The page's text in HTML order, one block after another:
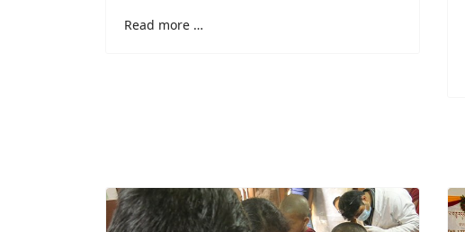
Read more …